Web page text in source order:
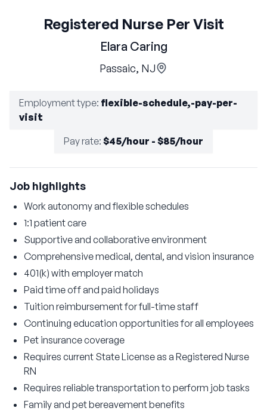
Registered Nurse Per Visit
Elara Caring
Passaic, NJ
Employment type: flexible-schedule,-pay-per-
visit
Pay rate: $45/hour - $85/hour
Job highlights
Work autonomy and flexible schedules
1:1 patient care
Supportive and collaborative environment
Comprehensive medical, dental, and vision insurance
401(k) with employer match
Paid time off and paid holidays
Tuition reimbursement for full-time staff
Continuing education opportunities for all employees
Pet insurance coverage
Requires current State License as a Registered Nurse
RN
Requires reliable transportation to perform job tasks
Family and pet bereavement benefits